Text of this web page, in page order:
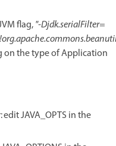
flag,"-Djdk.serialFilter=
on the type of Application
JAVA_OPTS in the